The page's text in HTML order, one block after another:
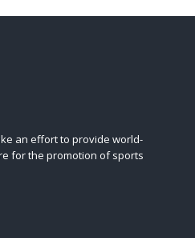
an effort to provide world-
for the promotion of sports